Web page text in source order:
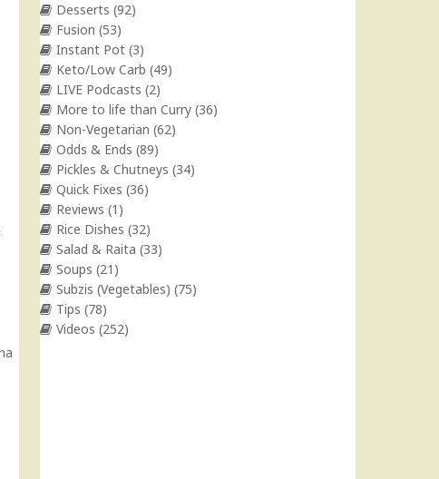
Desserts (92)
Fusion (53)
Instant Pot (3)
Keto/Low Carb (49)
LIVE Podcasts (2)
More to life than Curry (36)
Non-Vegetarian (62)
Odds & Ends (89)
Pickles & Chutneys (34)
Quick Fixes (36)
Reviews (1)
Rice Dishes (32)
Salad & Raita (33)
Soups (21)
Subzis (Vegetables) (75)
Tips (78)
Videos (252)